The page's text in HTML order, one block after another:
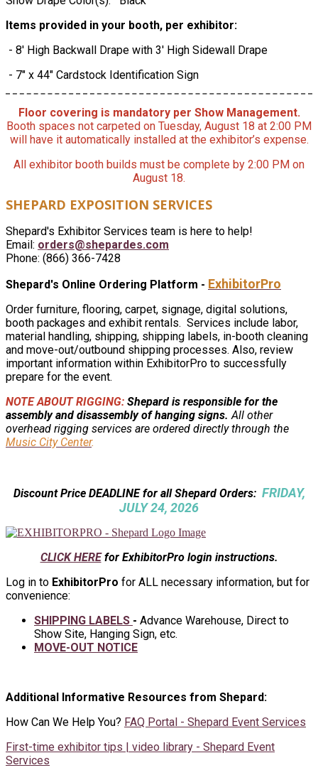
Items provided in your booth, per exhibitor:
- 8' High Backwall Drape with 3' High Sidewall Drape
- 7" x 44" Cardstock Identification Sign
Floor covering is mandatory per Show Management.
Booth spaces not carpeted on Tuesday, August 18 at 2:00 PM
will have it automatically installed at the exhibitor’s expense.
All exhibitor booth builds must be complete by 2:00 PM on
August 18.
SHEPARD EXPOSITION SERVICES
Shepard's Exhibitor Services team is here to help!
Email: orders@shepardes.com
Phone: (866) 366-7428
Shepard's Online Ordering Platform - ExhibitorPro
Order furniture, flooring, carpet, signage, digital solutions,
booth packages and exhibit rentals. Services include labor,
material handling, shipping, shipping labels, in-booth cleaning
and move-out/outbound shipping processes. Also, review
important information within ExhibitorPro to successfully
prepare for the event.
NOTE ABOUT RIGGING: Shepard is responsible for the
assembly and disassembly of hanging signs. All other
overhead rigging services are ordered directly through the
Music City Center.
Discount Price DEADLINE for all Shepard Orders: FRIDAY,
JULY 24, 2026
CLICK HEREfor ExhibitorPro login instructions.
Log in to ExhibitorPro for ALL necessary information, but for
convenience:
SHIPPING LABELS - Advance Warehouse, Direct to
Show Site, Hanging Sign, etc.
MOVE-OUT NOTICE
Additional Informative Resources from Shepard:
How Can We Help You? FAQ Portal - Shepard Event Services
First-time exhibitor tips | video library - Shepard Event
Services